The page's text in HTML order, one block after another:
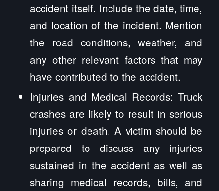
accident itself. Include the date, time,
and location of the incident. Mention
the road conditions, weather, and
any other relevant factors that may
have contributed to the accident.
Injuries and Medical Records: Truck
crashes are likely to result in serious
injuries or death. A victim should be
prepared to discuss any injuries
sustained in the accident as well as
sharing medical records, bills, and